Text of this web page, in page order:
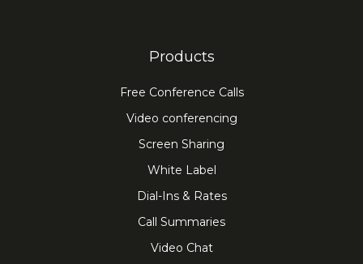
Products
Free Conference Calls
Video conferencing
Screen Sharing
White Label
Dial-Ins & Rates
Call Summaries
Video Chat